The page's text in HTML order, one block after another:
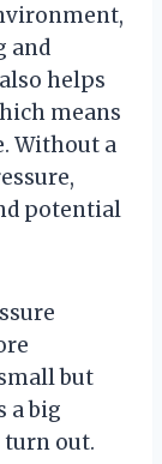
and
helps
means
Without a
potential
but
a big
turn out.